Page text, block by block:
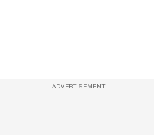
ADVERTISEMENT